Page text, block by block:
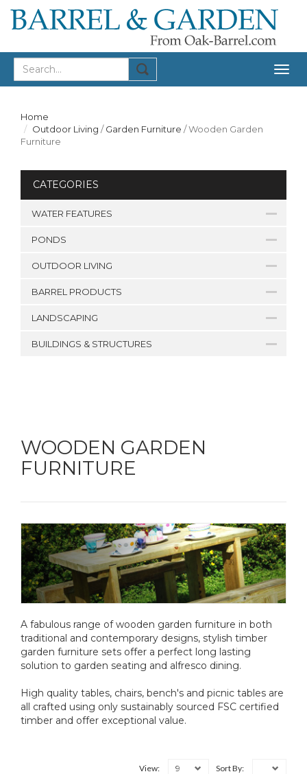
Home
Outdoor Living /Garden Furniture /Wooden Garden
Furniture
CATEGORIES
WATER FEATURES
PONDS
OUTDOOR LIVING
BARREL PRODUCTS
LANDSCAPING
BUILDINGS & STRUCTURES
WOODEN GARDEN
FURNITURE
A fabulous range of wooden garden furniture in both
traditional and contemporary designs, stylish timber
garden furniture sets offer a perfect long lasting
solution to garden seating and alfresco dining.
High quality tables, chairs, bench's and picnic tables are
all crafted using only sustainably sourced FSC certified
timber and offer exceptional value.
View: 9 Sort By: